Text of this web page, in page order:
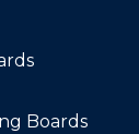
Boards